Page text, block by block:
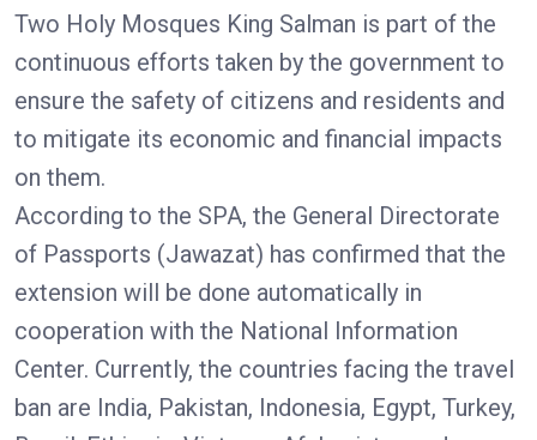
Two Holy Mosques King Salman is part of the
continuous efforts taken by the government to
ensure the safety of citizens and residents and
to mitigate its economic and financial impacts
on them.
According to the SPA, the General Directorate
of Passports (Jawazat) has confirmed that the
extension will be done automatically in
cooperation with the National Information
Center. Currently, the countries facing the travel
ban are India, Pakistan, Indonesia, Egypt, Turkey,